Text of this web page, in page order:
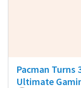
Pacman Turns
Ultimate